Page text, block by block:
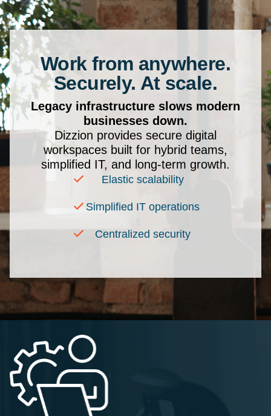
Work from anywhere.
Securely. At scale.
Legacy infrastructure slows modern
businesses down.
Dizzion provides secure digital
workspaces built for hybrid teams,
simplified IT, and long-term growth.
Elastic scalability
Simplified IT operations
Centralized security